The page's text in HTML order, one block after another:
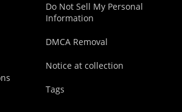
Do Not Sell My Personal
Information
DMCA Removal
Notice at collection
Tags